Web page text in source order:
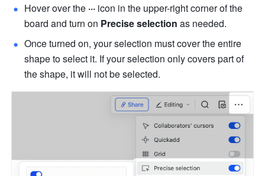
Hover over the ··· icon in the upper-right corner of the
board and turn on Precise selection as needed.
Once turned on, your selection must cover the entire
shape to select it. If your selection only covers part of
the shape, it will not be selected.